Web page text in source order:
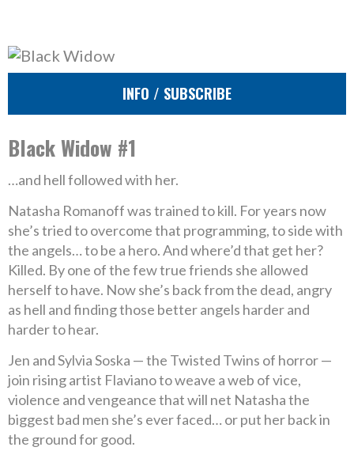
INFO / SUBSCRIBE
Black Widow #1
…and hell followed with her.
Natasha Romanoff was trained to kill. For years now
she’s tried to overcome that programming, to side with
the angels… to be a hero. And where’d that get her?
Killed. By one of the few true friends she allowed
herself to have. Now she’s back from the dead, angry
as hell and finding those better angels harder and
harder to hear.
Jen and Sylvia Soska — the Twisted Twins of horror —
join rising artist Flaviano to weave a web of vice,
violence and vengeance that will net Natasha the
biggest bad men she’s ever faced… or put her back in
the ground for good.